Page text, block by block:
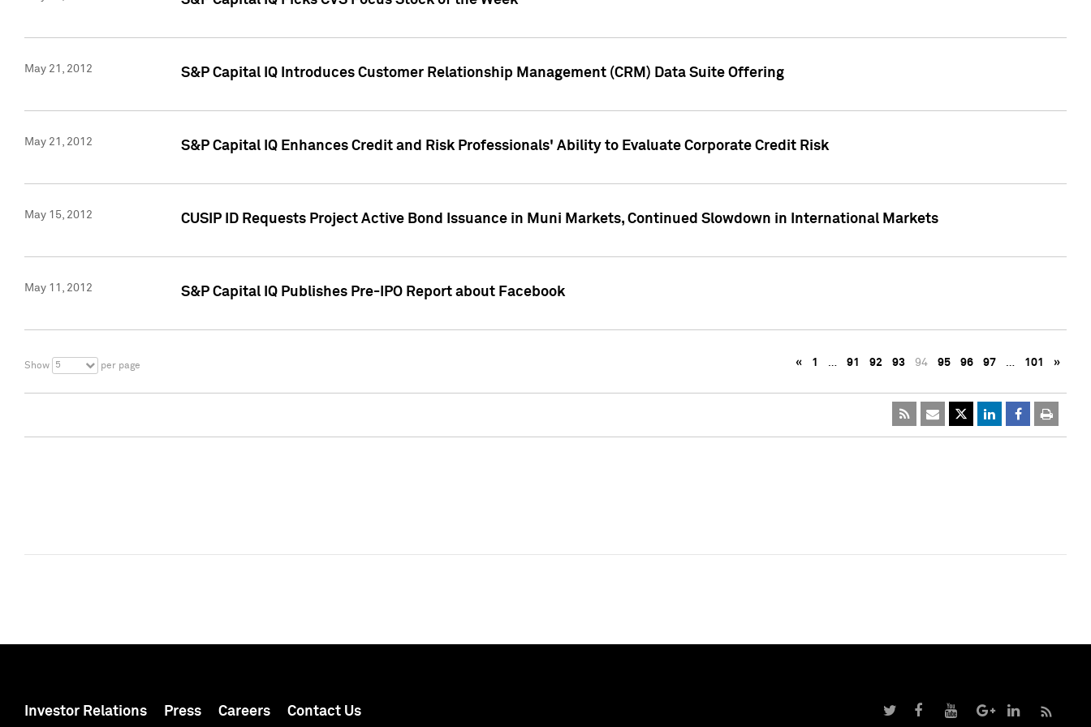
May 21, 2012 S&P Capital IQ Introduces Customer Relationship Management (CRM) Data Suite Offering
May 21, 2012 S&P Capital IQ Enhances Credit and Risk Professionals' Ability to Evaluate Corporate Credit Risk
May 15, 2012 CUSIP ID Requests Project Active Bond Issuance in Muni Markets, Continued Slowdown in International Markets
May 11, 2012 S&P Capital IQ Publishes Pre-IPO Report about Facebook
Show 5 per page « 1 … 91 92 93 94 95 96 97 … 101 »
Investor Relations Press Careers Contact Us